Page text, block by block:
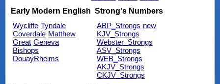
Early Modern English
Wycliffe Tyndale
Coverdale Matthew
Great Geneva
Bishops
DouayRheims
Strong's Numbers
ABP_Strongs new
KJV_Strongs
Webster_Strongs
ASV_Strongs
WEB_Strongs
AKJV_Strongs
CKJV_Strongs